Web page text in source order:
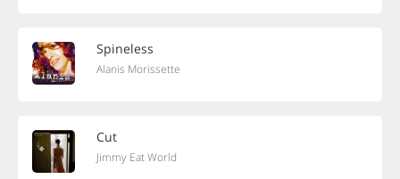
Spineless
Alanis Morissette
Cut
Jimmy Eat World